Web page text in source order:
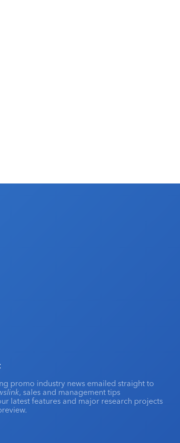
promo industry news emailed straight to
, sales and management tips
latest features and major research projects